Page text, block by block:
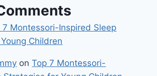
7 Montessori-Inspired Sleep
Children
onTop 7 Montessori-